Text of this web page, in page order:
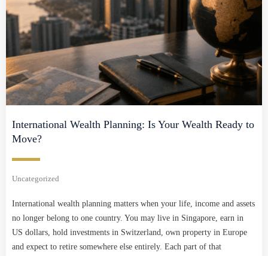
International Wealth Planning: Is Your Wealth Ready to
Move?
Uncategorized
International wealth planning matters when your life, income and assets
no longer belong to one country. You may live in Singapore, earn in
US dollars, hold investments in Switzerland, own property in Europe
and expect to retire somewhere else entirely. Each part of that